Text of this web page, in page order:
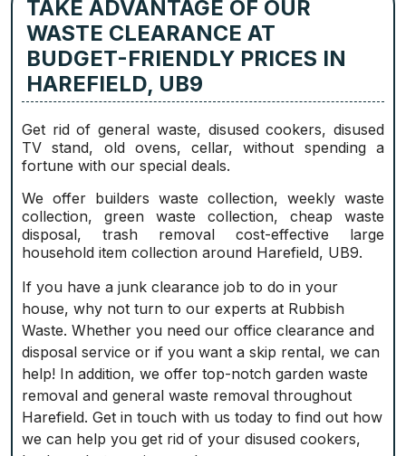
TAKE ADVANTAGE OF OUR
WASTE CLEARANCE AT
BUDGET-FRIENDLY PRICES IN
HAREFIELD, UB9
Get rid of general waste, disused cookers, disused
TV stand, old ovens, cellar, without spending a
fortune with our special deals.
We offer builders waste collection, weekly waste
collection, green waste collection, cheap waste
disposal, trash removal cost-effective large
household item collection around Harefield, UB9.
If you have a junk clearance job to do in your
house, why not turn to our experts at Rubbish
Waste. Whether you need our office clearance and
disposal service or if you want a skip rental, we can
help! In addition, we offer top-notch garden waste
removal and general waste removal throughout
Harefield. Get in touch with us today to find out how
we can help you get rid of your disused cookers,